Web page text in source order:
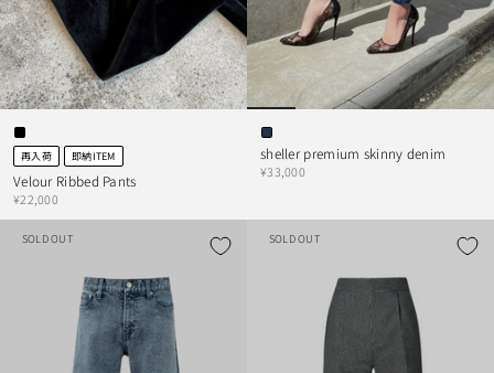
再入荷 即納ITEM
Velour Ribbed Pants
¥22,000
sheller premium skinny denim
¥33,000
SOLD OUT SOLD OUT